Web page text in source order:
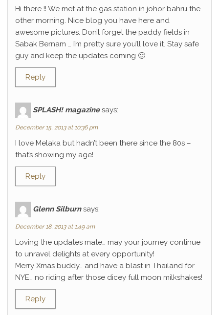
Hi there !! We met at the gas station in johor bahru the
other morning. Nice blog you have here and
awesome pictures. Don’t forget the paddy fields in
Sabak Bernam … I’m pretty sure you’ll love it. Stay safe
guy and keep the updates coming 🙂
Reply
SPLASH! magazine says:
December 15, 2013 at 10:36 pm
I love Melaka but hadn’t been there since the 80s –
that’s showing my age!
Reply
Glenn Silburn says:
December 18, 2013 at 1:49 am
Loving the updates mate… may your journey continue
to unravel delights at every opportunity!
Merry Xmas buddy… and have a blast in Thailand for
NYE… no riding after those dicey full moon milkshakes!
Reply